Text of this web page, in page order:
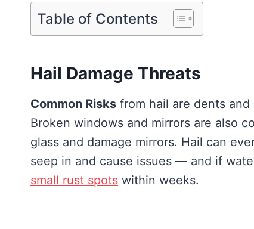
Table of Contents
Hail Damage Threats
Common Risks from hail are dents and
Broken windows and mirrors are also
glass and damage mirrors. Hail can
seep in and cause issues — and if
small rust spots within weeks.